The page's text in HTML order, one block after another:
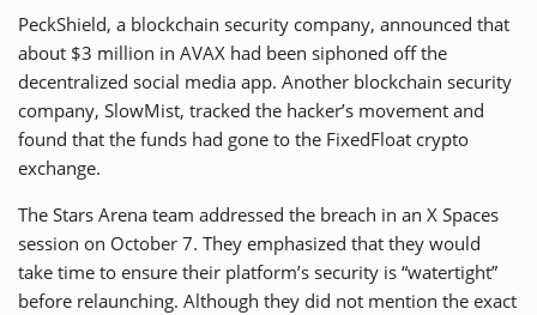
PeckShield, a blockchain security company, announced that
about $3 million in AVAX had been siphoned off the
decentralized social media app. Another blockchain security
company, SlowMist, tracked the hacker’s movement and
found that the funds had gone to the FixedFloat crypto
exchange.
The Stars Arena team addressed the breach in an X Spaces
session on October 7. They emphasized that they would
take time to ensure their platform’s security is “watertight”
before relaunching. Although they did not mention the exact